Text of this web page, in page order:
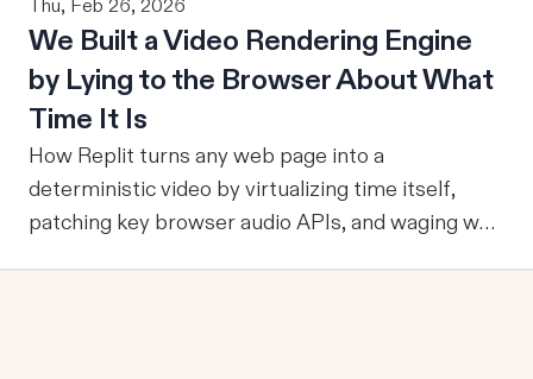
an agent can ground itself in the right entities,
metrics, and relationships, it can reliably run
multi-step workflows, call focused tools, retain
reviewed knowledge across runs, reuse validation
and analysis code, and operate through durable
services where work already happens.
users. To answer that question, evaluation must
become part of the improvement loop. Evaluation
has to do more now
Thu, Feb 26, 2026
We Built a Video Rendering Engine
by Lying to the Browser About What
Time It Is
How Replit turns any web page into a
deterministic video by virtualizing time itself,
patching key browser audio APIs, and waging war